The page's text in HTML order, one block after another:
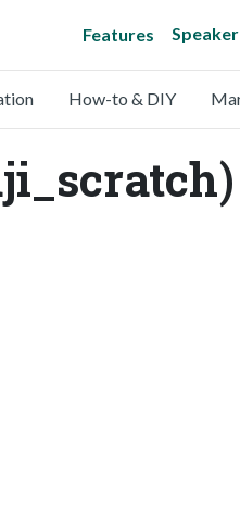
Features
How-to & DIY